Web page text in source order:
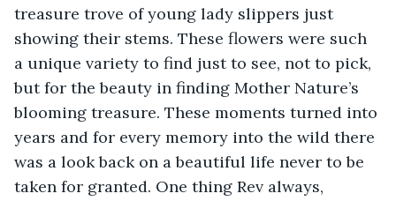
treasure trove of young lady slippers just
showing their stems. These flowers were such
a unique variety to find just to see, not to pick,
but for the beauty in finding Mother Nature’s
blooming treasure. These moments turned into
years and for every memory into the wild there
was a look back on a beautiful life never to be
taken for granted. One thing Rev always,